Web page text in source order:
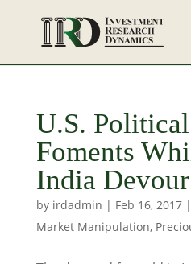
U.S.
Foments
India
by irdadmin | Feb 16, 2017|
Market Manipulation,